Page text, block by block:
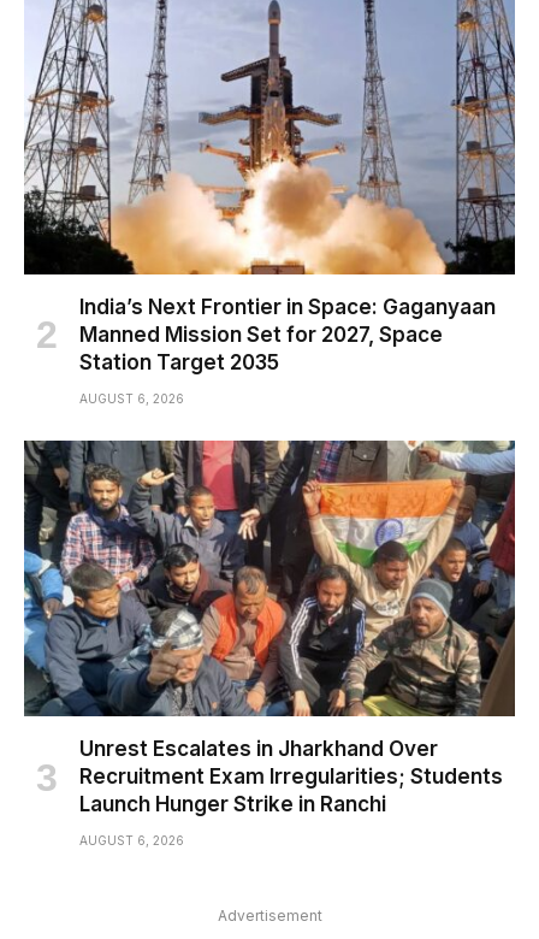
India’s Next Frontier in Space: Gaganyaan
Manned Mission Set for 2027, Space
Station Target 2035
AUGUST 6, 2026
Unrest Escalates in Jharkhand Over
Recruitment Exam Irregularities; Students
Launch Hunger Strike in Ranchi
AUGUST 6, 2026
Advertisement